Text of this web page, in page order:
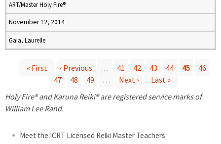
ART/Master Holy Fire®
November 12, 2014
Gaia, Laurelle
a
« First ‹ Previous … 41 42 43 44 45
46
47
48 49 … Next ›
Last »
Holy Fire® and Karuna Reiki® are registered service marks of
William Lee Rand.
Meet the ICRT Licensed Reiki Master Teachers